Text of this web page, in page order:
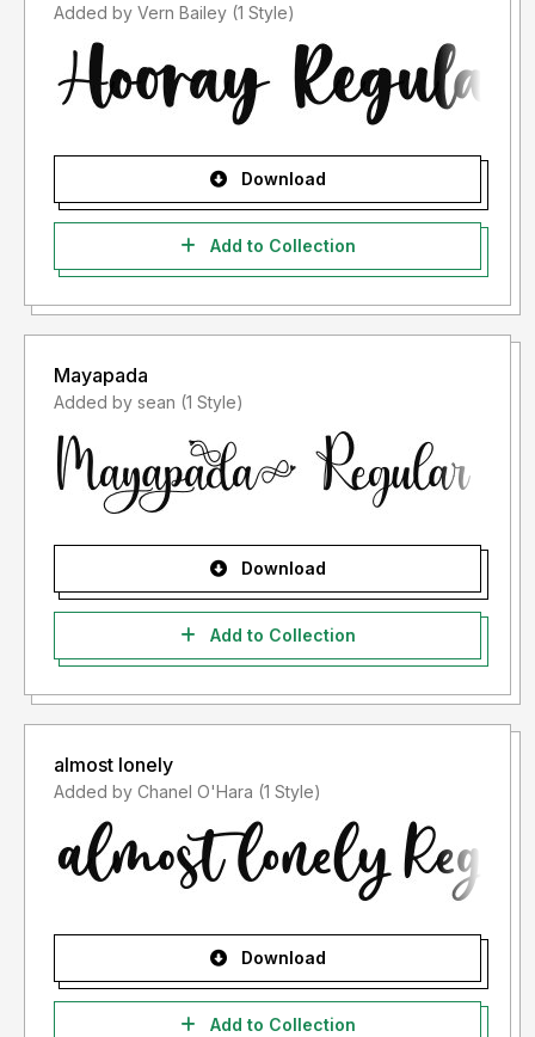
Added by Vern Bailey (1 Style)
Download
Add to Collection
Mayapada
Added by sean (1 Style)
Download
Add to Collection
almost lonely
Added by Chanel O'Hara (1 Style)
Download
Add to Collection